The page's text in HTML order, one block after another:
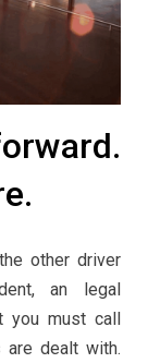
other driver
an legal
must call
dealt with.